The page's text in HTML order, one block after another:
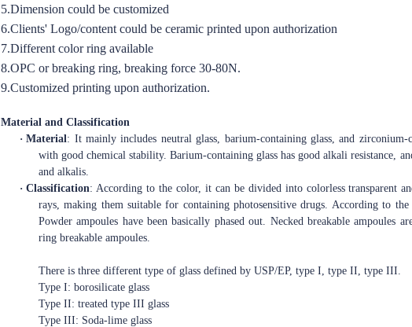
5.Dimension could be customized
6.Clients' Logo/content could be ceramic printed upon authorization
7.Different color ring available
8.OPC or breaking ring, breaking force 30-80N.
9.Customized printing upon authorization.
Material and Classification
·Material: It mainly includes neutral glass, barium-containing glass, and
with good chemical stability. Barium-containing glass has good alkali resistance,
and alkalis.
· Classification: According to the color, it can be divided into colorless transparent
rays, making them suitable for containing photosensitive drugs. According to
Powder ampoules have been basically phased out. Necked breakable ampoules
ring breakable ampoules.
There is three different type of glass defined by USP/EP, type I, type II, type III.
Type I: borosilicate glass
Type II: treated type III glass
Type III: Soda-lime glass